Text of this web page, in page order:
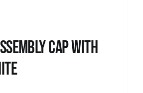
Cap with